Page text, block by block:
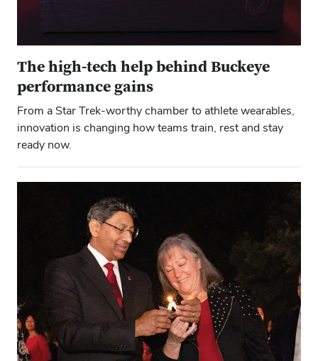
The high-tech help behind Buckeye
performance gains
From a Star Trek-worthy chamber to athlete wearables,
innovation is changing how teams train, rest and stay
ready now.